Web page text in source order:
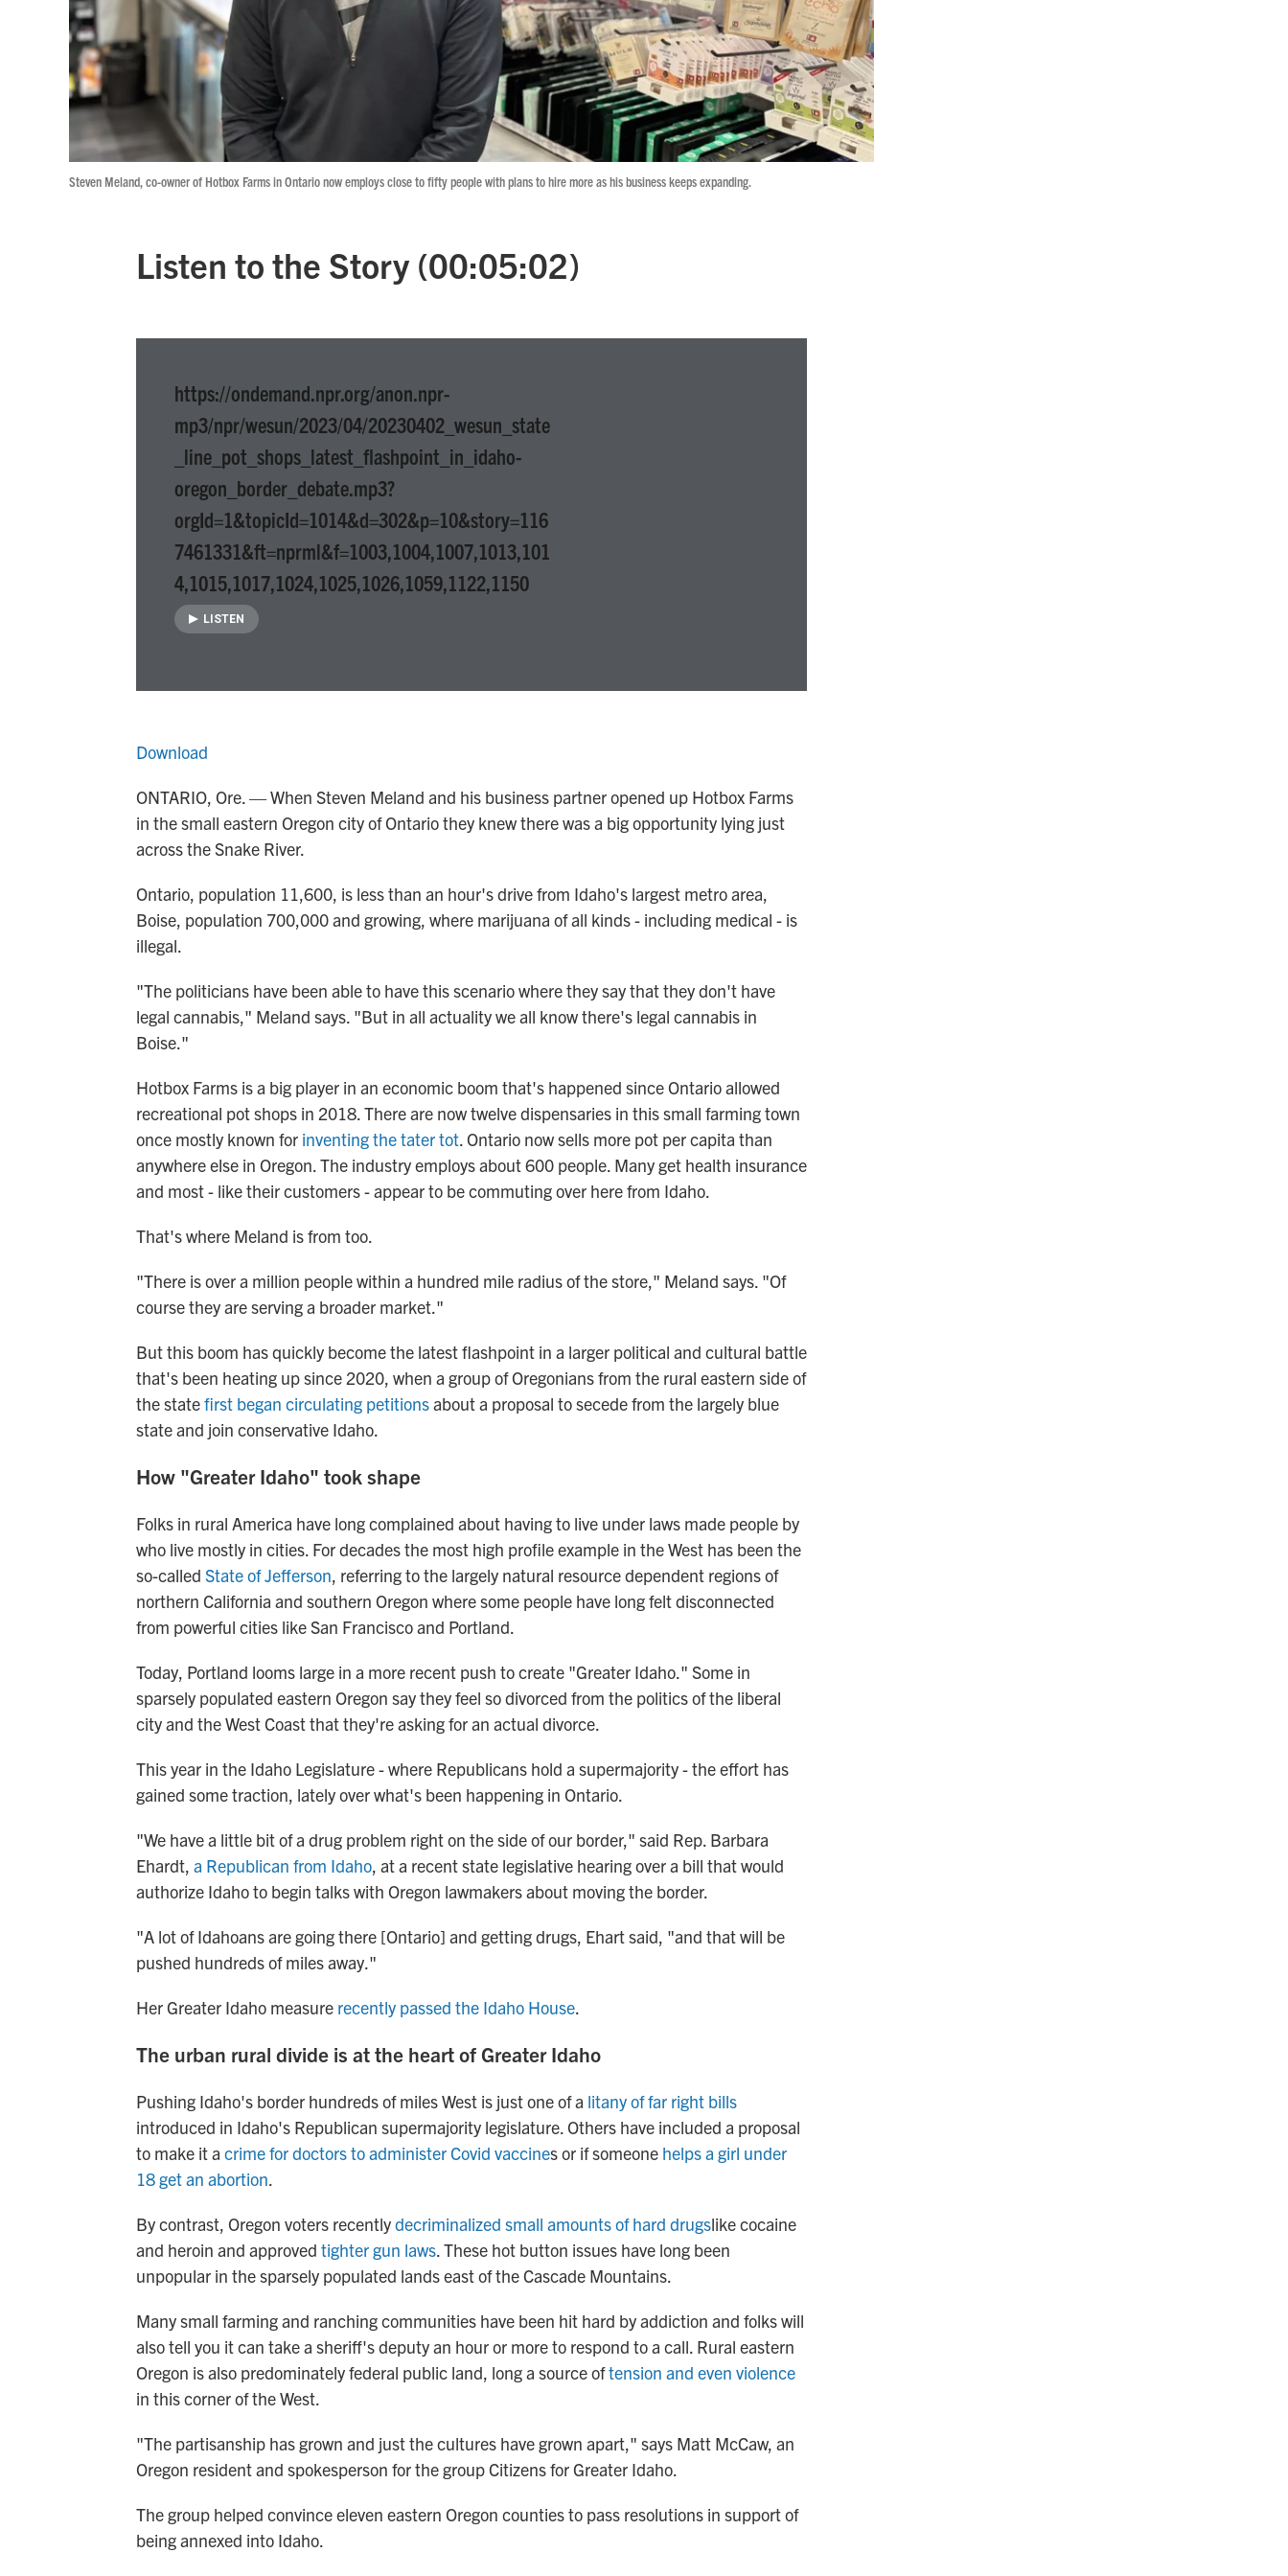
Steven Meland, co-owner of Hotbox Farms in Ontario now employs close to fifty people with plans to hire more as his business keeps expanding.
Listen to the Story (00:05:02)
https://ondemand.npr.org/anon.npr-
mp3/npr/wesun/2023/04/20230402_wesun_state
_line_pot_shops_latest_flashpoint_in_idaho-
oregon_border_debate.mp3?
orgId=1&topicId=1014&d=302&p=10&story=116
7461331&ft=nprml&f=1003,1004,1007,1013,101
4,1015,1017,1024,1025,1026,1059,1122,1150
LISTEN
Download
ONTARIO, Ore. — When Steven Meland and his business partner opened up Hotbox Farms
in the small eastern Oregon city of Ontario they knew there was a big opportunity lying just
across the Snake River.
Ontario, population 11,600, is less than an hour's drive from Idaho's largest metro area,
Boise, population 700,000 and growing, where marijuana of all kinds - including medical - is
illegal.
"The politicians have been able to have this scenario where they say that they don't have
legal cannabis," Meland says. "But in all actuality we all know there's legal cannabis in
Boise."
Hotbox Farms is a big player in an economic boom that's happened since Ontario allowed
recreational pot shops in 2018. There are now twelve dispensaries in this small farming town
once mostly known for inventing the tater tot. Ontario now sells more pot per capita than
anywhere else in Oregon. The industry employs about 600 people. Many get health insurance
and most - like their customers - appear to be commuting over here from Idaho.
That's where Meland is from too.
"There is over a million people within a hundred mile radius of the store," Meland says. "Of
course they are serving a broader market."
But this boom has quickly become the latest flashpoint in a larger political and cultural battle
that's been heating up since 2020, when a group of Oregonians from the rural eastern side of
the statefirst began circulating petitionsabout a proposal to secede from the largely blue
state and join conservative Idaho.
How "Greater Idaho" took shape
Folks in rural America have long complained about having to live under laws made people by
who live mostly in cities. For decades the most high profile example in the West has been the
so-called State of Jefferson, referring to the largely natural resource dependent regions of
northern California and southern Oregon where some people have long felt disconnected
from powerful cities like San Francisco and Portland.
Today, Portland looms large in a more recent push to create "Greater Idaho." Some in
sparsely populated eastern Oregon say they feel so divorced from the politics of the liberal
city and the West Coast that they're asking for an actual divorce.
This year in the Idaho Legislature - where Republicans hold a supermajority - the effort has
gained some traction, lately over what's been happening in Ontario.
"We have a little bit of a drug problem right on the side of our border," said Rep. Barbara
Ehardt, a Republican from Idaho, at a recent state legislative hearing over a bill that would
authorize Idaho to begin talks with Oregon lawmakers about moving the border.
"A lot of Idahoans are going there [Ontario] and getting drugs, Ehart said, "and that will be
pushed hundreds of miles away."
Her Greater Idaho measure recently passed the Idaho House.
The urban rural divide is at the heart of Greater Idaho
Pushing Idaho's border hundreds of miles West is just one of a litany of far right bills
introduced in Idaho's Republican supermajority legislature. Others have included a proposal
to make it a crime for doctors to administer Covid vaccines or if someone helps a girl under
18 get an abortion.
By contrast, Oregon voters recentlydecriminalized small amounts of hard drugslike cocaine
and heroin and approved tighter gun laws. These hot button issues have long been
unpopular in the sparsely populated lands east of the Cascade Mountains.
Many small farming and ranching communities have been hit hard by addiction and folks will
also tell you it can take a sheriff's deputy an hour or more to respond to a call. Rural eastern
Oregon is also predominately federal public land, long a source oftension and even violence
in this corner of the West.
"The partisanship has grown and just the cultures have grown apart," says Matt McCaw, an
Oregon resident and spokesperson for the group Citizens for Greater Idaho.
The group helped convince eleven eastern Oregon counties to pass resolutions in support of
being annexed into Idaho.